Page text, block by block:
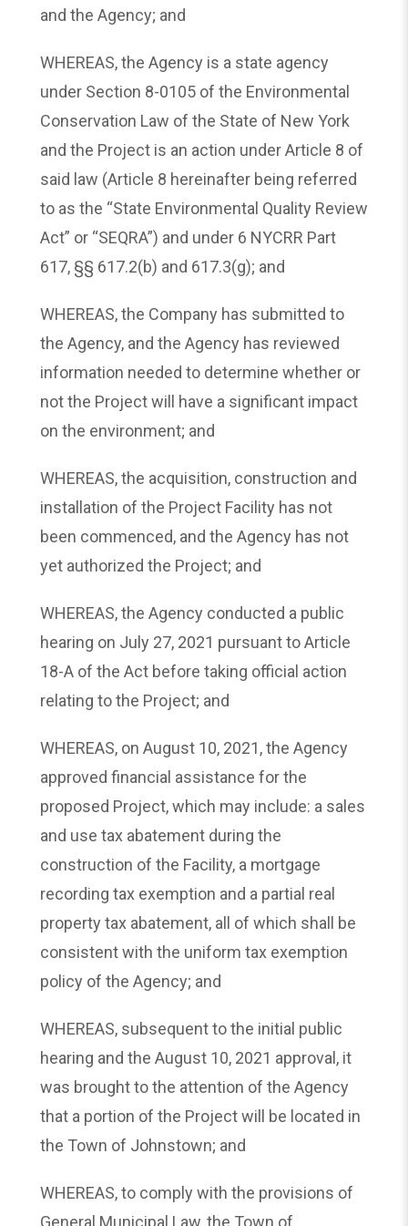
and the Agency; and
WHEREAS, the Agency is a state agency
under Section 8-0105 of the Environmental
Conservation Law of the State of New York
and the Project is an action under Article 8 of
said law (Article 8 hereinafter being referred
to as the “State Environmental Quality Review
Act” or “SEQRA”) and under 6 NYCRR Part
617, §§ 617.2(b) and 617.3(g); and
WHEREAS, the Company has submitted to
the Agency, and the Agency has reviewed
information needed to determine whether or
not the Project will have a significant impact
on the environment; and
WHEREAS, the acquisition, construction and
installation of the Project Facility has not
been commenced, and the Agency has not
yet authorized the Project; and
WHEREAS, the Agency conducted a public
hearing on July 27, 2021 pursuant to Article
18-A of the Act before taking official action
relating to the Project; and
WHEREAS, on August 10, 2021, the Agency
approved financial assistance for the
proposed Project, which may include: a sales
and use tax abatement during the
construction of the Facility, a mortgage
recording tax exemption and a partial real
property tax abatement, all of which shall be
consistent with the uniform tax exemption
policy of the Agency; and
WHEREAS, subsequent to the initial public
hearing and the August 10, 2021 approval, it
was brought to the attention of the Agency
that a portion of the Project will be located in
the Town of Johnstown; and
WHEREAS, to comply with the provisions of
General Municipal Law, the Town of